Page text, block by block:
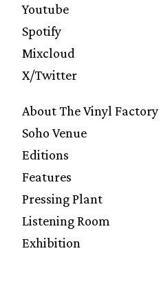
Youtube
Spotify
Mixcloud
X/Twitter
About The Vinyl Factory
Soho Venue
Editions
Features
Pressing Plant
Listening Room
Exhibition